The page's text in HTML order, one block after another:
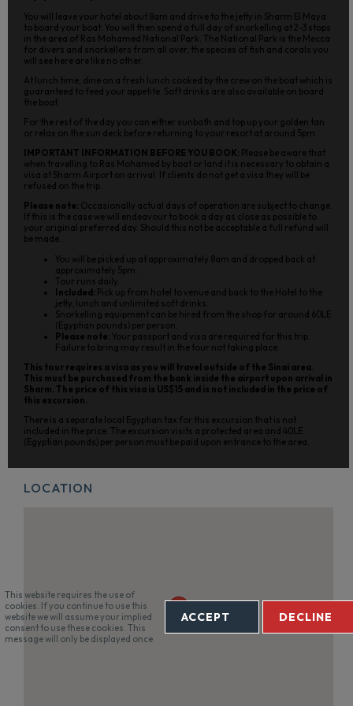
You will leave your hotel about 8am and drive to the jetty in Sharm El Maya
to board your boat. You will then spend a full day of snorkelling at 2-3 stops
in the area of Ras Mohamed National Park. The National Park is the Mecca
for divers and snorkellers from all over, the species of fish and corals you
will see here are like no other.
At lunch time, dine on a fresh lunch cooked by the crew on the boat which is
guaranteed to feed your appetite. Soft drinks are also available on board
the boat.
For the rest of the day you can either sunbath and top up your golden tan
or relax on the sun deck before returning to your resort at around 5pm.
IMPORTANT INFORMATION BEFORE YOU BOOK: Please be aware that
when travelling to Ras Mohamed by boat or land it is necessary to obtain a
visa at Sharm Airport on arrival. If clients do not get a visa they will be
refused on the trip.
Please note: Occasionally actual days of operation are subject to change.
If this is the case we will endeavour to book a day as close as possible to
your original preferred day. Should this not be acceptable a full refund will
be made.
You will be picked up at approximately 8am and dropped back at
approximately 5pm.
Tour runs daily.
Included: Pick up from hotel to venue and back to the Hotel to the
jetty, lunch and unlimited soft drinks.
Snorkelling equipment can be hired from the shop for around 60LE
(Egyptian pounds) per person.
Please note: Your passport and visa are required for this trip.
Failure to bring may result in the tour not taking place.
This tour requires a visa as you will travel outside of the Sinai area.
This must be purchased from the bank inside the airport upon arrival in
Sharm. The price of this visa is US$15 and is not included in the price of
this excursion.
There is a separate local Egyptian tax for this excursion that is not
included in the price. The excursion visits a protected area and 40LE
(Egyptian pounds) per person must be paid upon entrance to the area.
LOCATION
This website requires the use of
cookies. If you continue to use this
website we will assume your implied
consent to use these cookies. This
message will only be displayed once.
ACCEPT DECLINE